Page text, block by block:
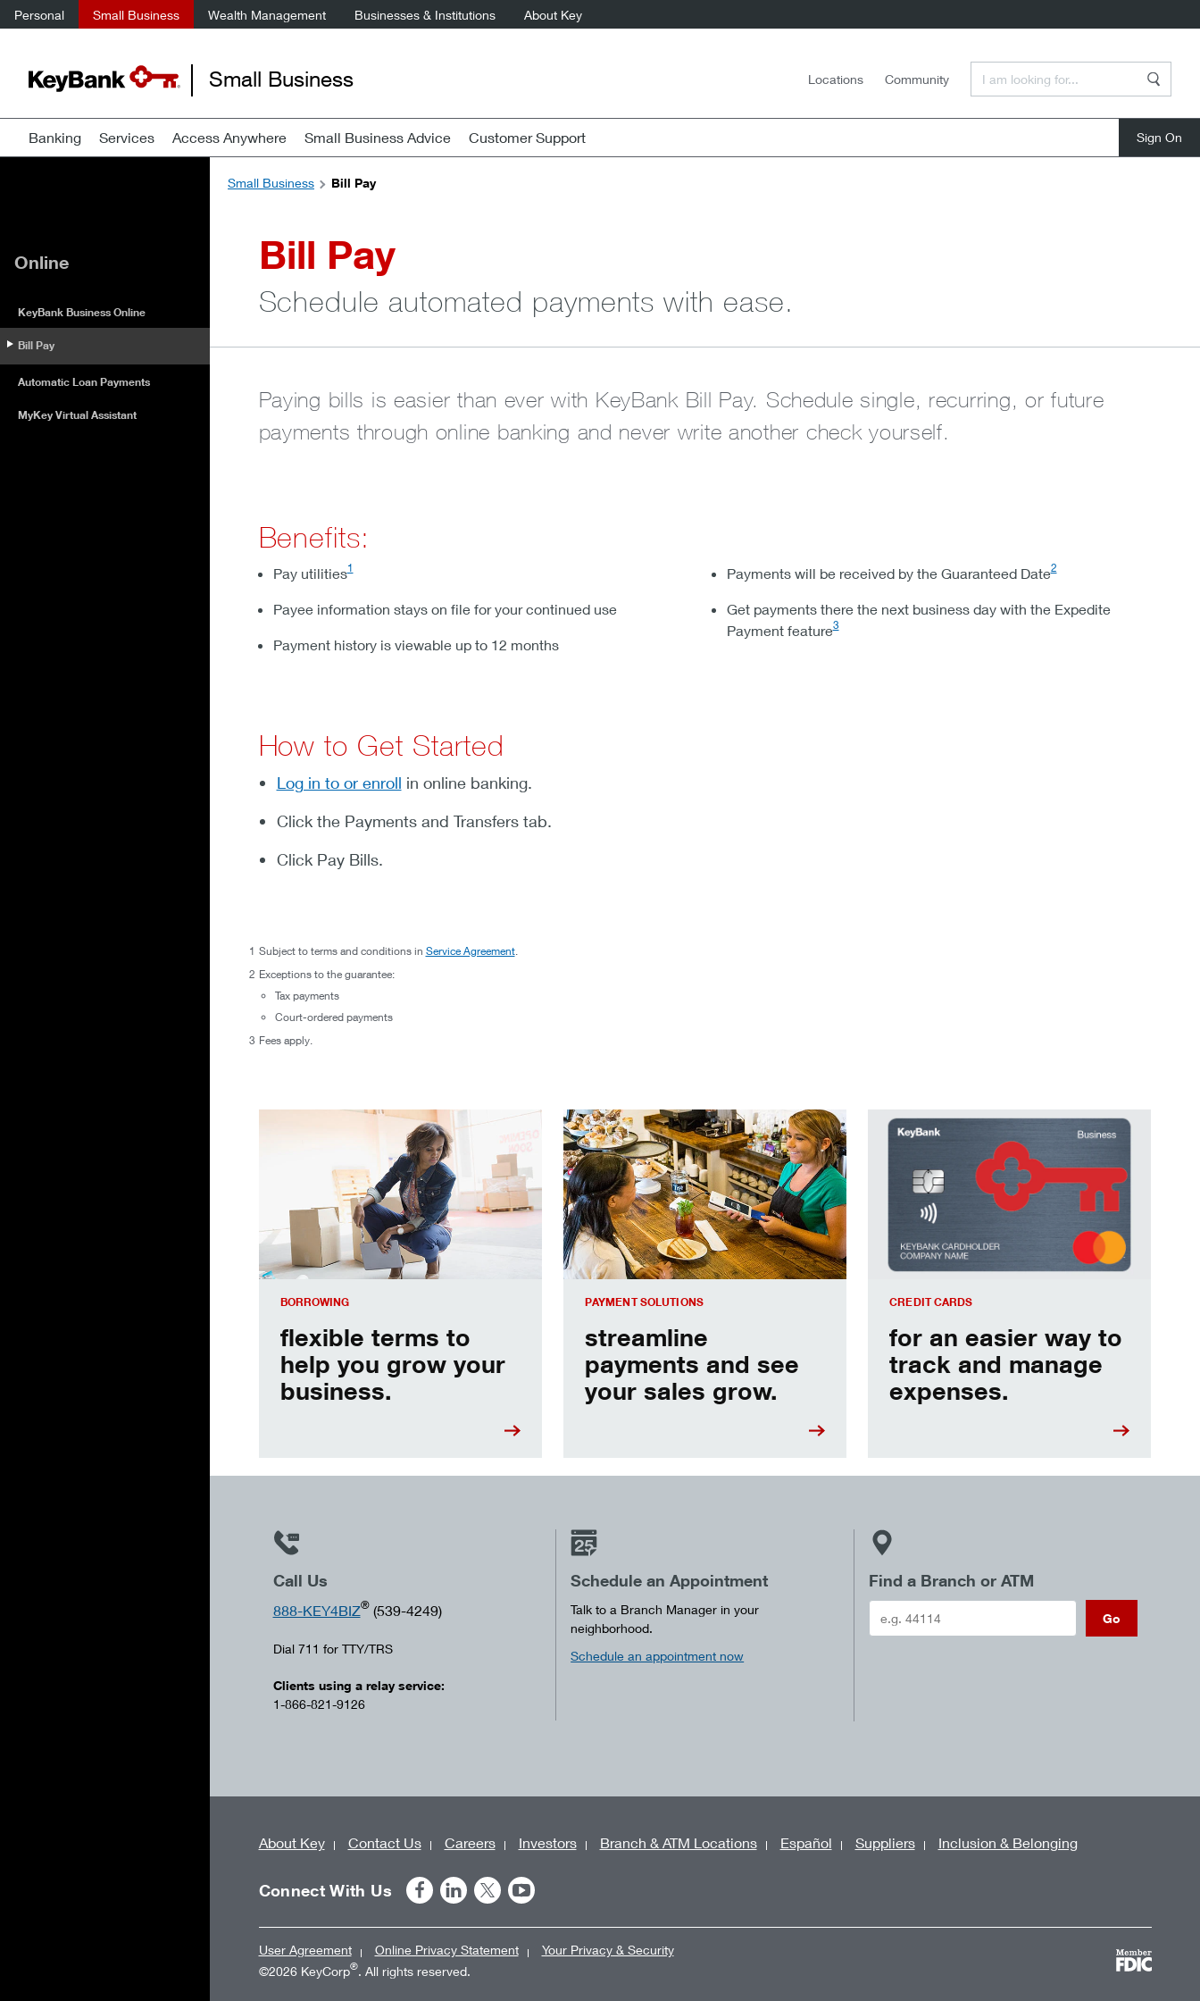
Personal Small Business Wealth Management Businesses & Institutions About Key
Small Business Locations Community
Banking Services Access Anywhere Small Business Advice Customer Support
Small Business
Bill Pay
Bill Pay
Schedule automated payments with ease.
Paying bills is easier than ever with KeyBank Bill Pay. Schedule single, recurring, or future
payments through online banking and never write another check yourself.
Benefits:
Pay utilities1
Payee information stays on file for your continued use
Payment history is viewable up to 12 months
Payments will be received by the Guaranteed Date2
Get payments there the next business day with the Expedite
Payment feature3
How to Get Started
Log in to or enroll in online banking.
Click the Payments and Transfers tab.
Click Pay Bills.
1 Subject to terms and conditions in Service Agreement.
2 Exceptions to the guarantee:
Tax payments
Court-ordered payments
3 Fees apply.
BORROWING
flexible terms to
help you grow your
business.
flexible terms to help you grow your business.
PAYMENT SOLUTIONS
streamline
payments and see
your sales grow.
streamline payments and see your sales grow.
CREDIT CARDS
for an easier way to
track and manage
expenses.
for an easier way to track and manage expenses.
Call Us
888-KEY4BIZ®(539-4249)
Dial 711 for TTY/TRS
Clients using a relay service:
1-866-821-9126
Schedule an Appointment
Talk to a Branch Manager in your
neighborhood.
Schedule an appointment now
Find a Branch or ATM
Go
Online
KeyBank Business Online
Bill Pay
Automatic Loan Payments
MyKey Virtual Assistant
About Key Contact Us Careers Investors Branch & ATM Locations Español Suppliers Inclusion & Belonging
Connect With Us
User Agreement Online Privacy Statement
Your Privacy & Security
©2026 KeyCorp®. All rights reserved.